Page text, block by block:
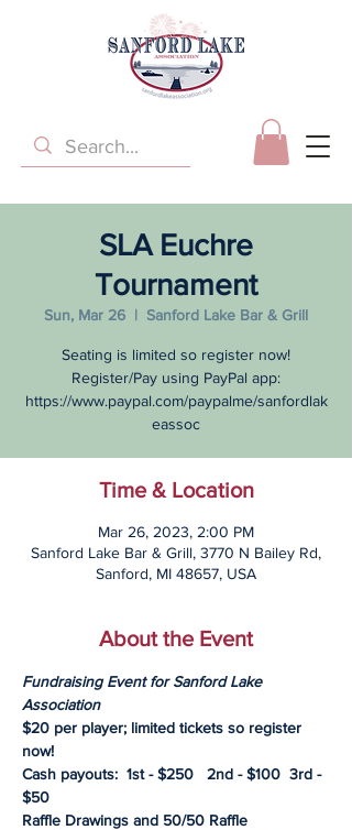
SLA Euchre
Tournament
Sun, Mar 26
  |
Sanford Lake Bar & Grill
Seating is limited so register now!
Register/Pay using PayPal app:
https://www.paypal.com/paypalme/sanfordlak
eassoc
Time & Location
Mar 26, 2023, 2:00 PM
Sanford Lake Bar & Grill, 3770 N Bailey Rd,
Sanford, MI 48657, USA
About the Event
Fundraising Event for Sanford Lake
Association
$20 per player; limited tickets so register
now!
Cash payouts:  1st - $250   2nd - $100  3rd -
$50
Raffle Drawings and 50/50 Raffle